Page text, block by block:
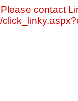
contact